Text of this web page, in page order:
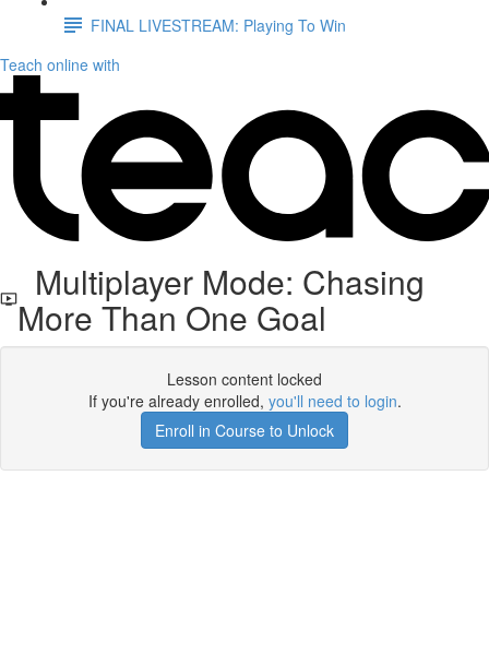
FINAL LIVESTREAM: Playing To Win
Teach online with
Multiplayer Mode: Chasing
More Than One Goal
Lesson content locked
If you're already enrolled, you'll need to login.
Enroll in Course to Unlock